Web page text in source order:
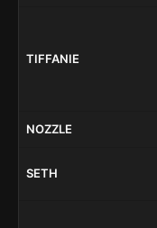
TIFFANIE
NOZZLE
SETH